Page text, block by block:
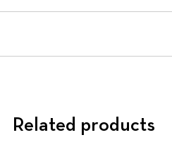
Related products